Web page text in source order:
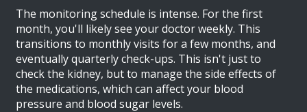
The monitoring schedule is intense. For the first
month, you'll likely see your doctor weekly. This
transitions to monthly visits for a few months, and
eventually quarterly check-ups. This isn't just to
check the kidney, but to manage the side effects of
the medications, which can affect your blood
pressure and blood sugar levels.